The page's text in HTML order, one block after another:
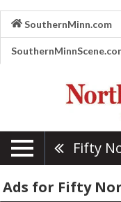
SouthernMinn.com
Fifty
Ads for Fifty